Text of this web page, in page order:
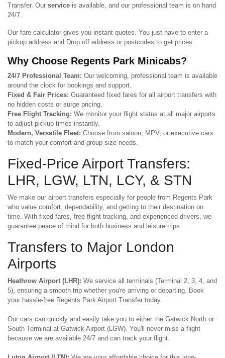
Transfer. Our service is available, and our professional team is on hand
24/7.
Our fare calculator gives you instant quotes. You just have to enter a
pickup address and Drop off address or postcodes to get prices.
Why Choose Regents Park Minicabs?
24/7 Professional Team: Our welcoming, professional team is available
around the clock for bookings and support.
Fixed & Fair Prices: Guaranteed fixed fares for all airport transfers with
no hidden costs or surge pricing.
Free Flight Tracking: We monitor your flight status at all major airports
to adjust pickup times instantly.
Modern, Versatile Fleet: Choose from saloon, MPV, or executive cars
to match your comfort and group size needs.
Fixed-Price Airport Transfers:
LHR, LGW, LTN, LCY, & STN
We make our airport transfers especially for people from Regents Park
who value comfort, dependability, and getting to their destination on
time. With fixed fares, free flight tracking, and experienced drivers, we
guarantee peace of mind for both business and leisure trips.
Transfers to Major London
Airports
Heathrow Airport (LHR): We service all terminals (Terminal 2, 3, 4, and
5), ensuring a smooth trip whether you're arriving or departing. Book
your hassle-free Regents Park Airport Transfer today.
Our cars can quickly and easily take you to either the Gatwick North or
South Terminal at Gatwick Airport (LGW). You'll never miss a flight
because we are available 24/7 and can track your flight.